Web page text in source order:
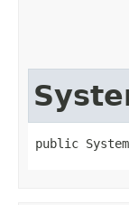
public